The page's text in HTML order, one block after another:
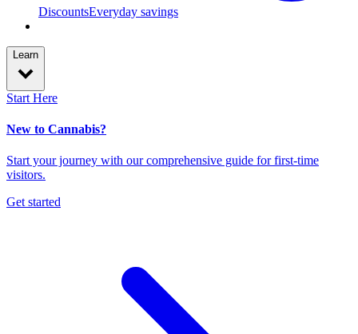
DiscountsEveryday savings
Learn
Start Here
New to Cannabis?
Start your journey with our comprehensive guide for first-time
visitors.
Get started